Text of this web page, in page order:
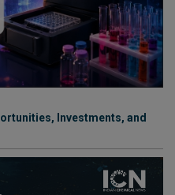
Investments, and